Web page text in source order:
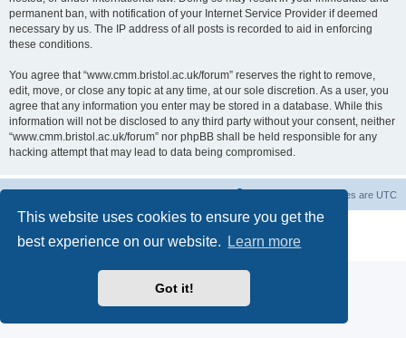
This website uses cookies to ensure you get the
best experience on our website.
Learn more
Got it!
permanent ban, with notification of your Internet Service Provider if deemed
necessary by us. The IP address of all posts is recorded to aid in enforcing
these conditions.
You agree that “www.cmm.bristol.ac.uk/forum” reserves the right to remove,
edit, move, or close any topic at any time, at our sole discretion. As a user, you
agree that any information you enter may be stored in a database. While this
information will not be disclosed to any third party without your consent, neither
“www.cmm.bristol.ac.uk/forum” nor phpBB shall be held responsible for any
hacking attempt that may lead to data being compromised.
All times are UTC
® Forum Software © phpBB Limited
Privacy|Terms